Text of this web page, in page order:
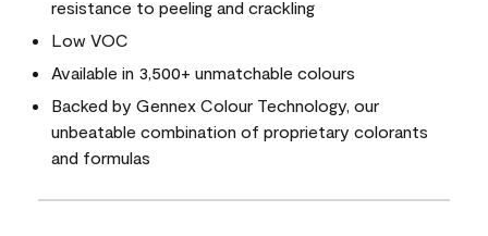
resistance to peeling and crackling
Low VOC
Available in 3,500+ unmatchable colours
Backed by Gennex Colour Technology, our
unbeatable combination of proprietary colorants
and formulas